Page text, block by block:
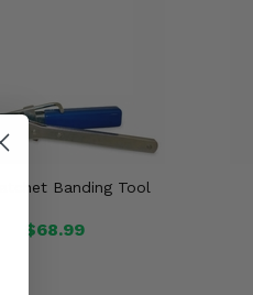
Banding Tool
$68.99